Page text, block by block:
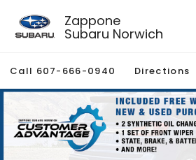
Zappone
Subaru Norwich
Call 607-666-0940 Directions